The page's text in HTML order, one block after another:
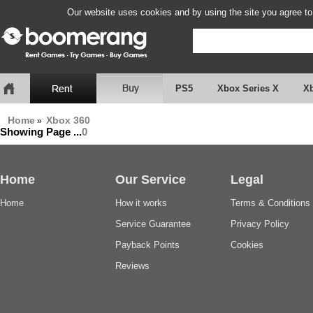
Our website uses cookies and by using the site you agree
PS5 Xbox Series X
Home » Xbox 360
Showing Page ...0
Home
Home
Our Service
How it works
Service Guarantee
Payback Points
Reviews
Legal
Terms & Conditions
Privacy Policy
Cookies